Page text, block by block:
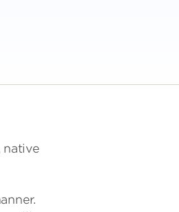
native